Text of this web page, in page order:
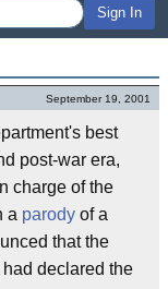
Sign In
September 19, 2001
best
post-war era,
charge of the
a parody of a
that the
had declared the